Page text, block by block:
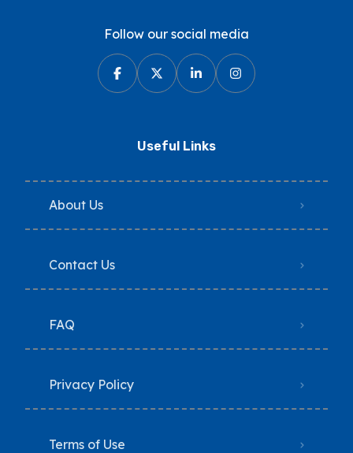
Follow our social media
Useful Links
About Us
Contact Us
FAQ
Privacy Policy
Terms of Use